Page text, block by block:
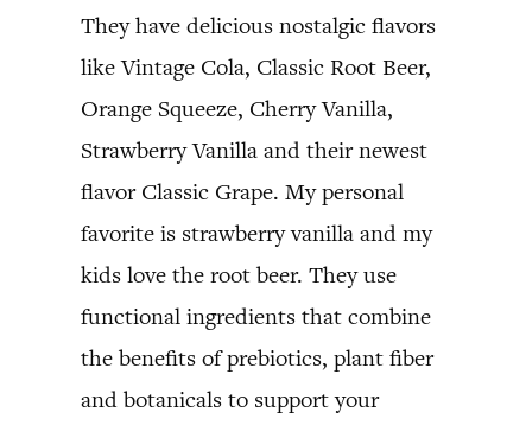
They have delicious nostalgic flavors
like Vintage Cola, Classic Root Beer,
Orange Squeeze, Cherry Vanilla,
Strawberry Vanilla and their newest
flavor Classic Grape. My personal
favorite is strawberry vanilla and my
kids love the root beer. They use
functional ingredients that combine
the benefits of prebiotics, plant fiber
and botanicals to support your